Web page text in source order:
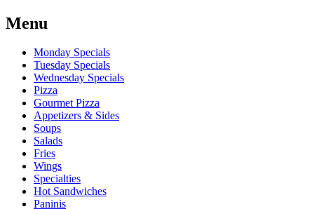
Menu
Monday Specials
Tuesday Specials
Wednesday Specials
Pizza
Gourmet Pizza
Appetizers & Sides
Soups
Salads
Fries
Wings
Specialties
Hot Sandwiches
Paninis